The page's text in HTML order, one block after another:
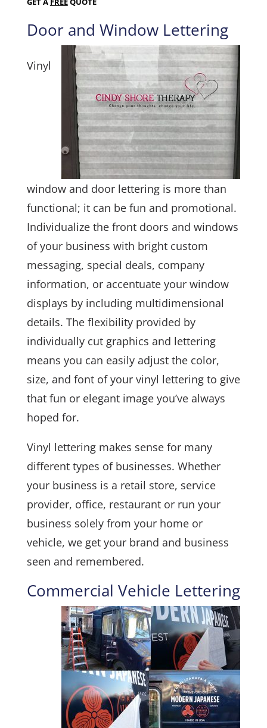
Door and Window Lettering
Vinyl
window and door lettering is more than
functional; it can be fun and promotional.
Individualize the front doors and windows
of your business with bright custom
messaging, special deals, company
information, or accentuate your window
displays by including multidimensional
details. The flexibility provided by
individually cut graphics and lettering
means you can easily adjust the color,
size, and font of your vinyl lettering to give
that fun or elegant image you’ve always
hoped for.
Vinyl lettering makes sense for many
different types of businesses. Whether
your business is a retail store, service
provider, office, restaurant or run your
business solely from your home or
vehicle, we get your brand and business
seen and remembered.
Commercial Vehicle Lettering